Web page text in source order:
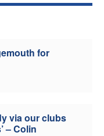
for
via our clubs
– Colin